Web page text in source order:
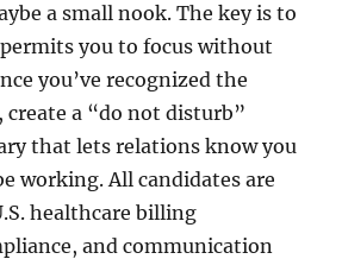
a small nook. The key is to
you to focus without
you’ve recognized the
a “do not disturb”
that lets relations know you
working. All candidates are
healthcare billing
and communication